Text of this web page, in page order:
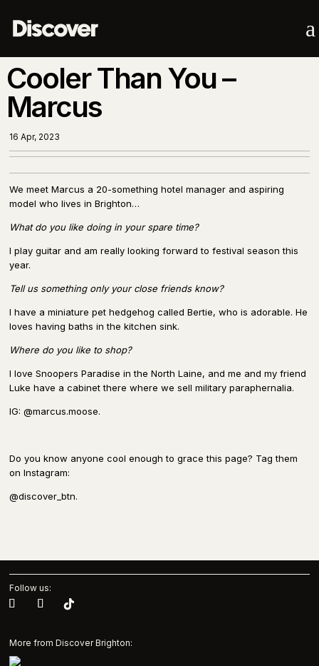
a
Cooler Than You –
Marcus
16 Apr, 2023
We meet Marcus a 20-something hotel manager and aspiring
model who lives in Brighton…
What do you like doing in your spare time?
I play guitar and am really looking forward to festival season this
year.
Tell us something only your close friends know?
I have a miniature pet hedgehog called Bertie, who is adorable. He
loves having baths in the kitchen sink.
Where do you like to shop?
I love Snoopers Paradise in the North Laine, and me and my friend
Luke have a cabinet there where we sell military paraphernalia.
IG: @marcus.moose.
Do you know anyone cool enough to grace this page? Tag them
on Instagram:
@discover_btn.
Follow us:
More from Discover Brighton: